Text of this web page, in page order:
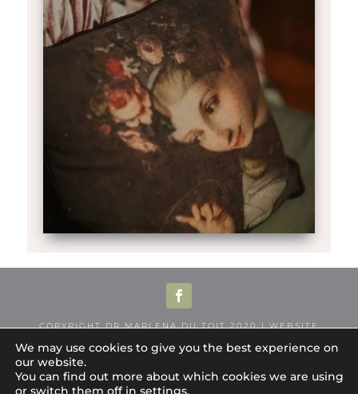
COPYRIGHT DR MARLENA DU TOIT 2020 | WEBSITE
DESIGNED BYLEMONSALT
COOKIE POLICY PRIVACY POLICY |
PRIVACY STATEMENT|
We may use cookies to give you the best experience on
our website.
You can find out more about which cookies we are using
or switch them off in settings.